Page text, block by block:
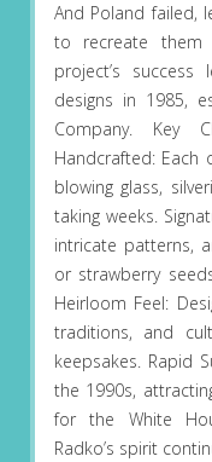
And Poland failed,
to recreate them
project’s
designs in 1985,
Company. Key
Handcrafted: Each
blowing glass,
taking weeks.
intricate patterns,
or strawberry
Heirloom Feel:
traditions, and
keepsakes. Rapid
the 1990s,
for the White
Radko’s spirit